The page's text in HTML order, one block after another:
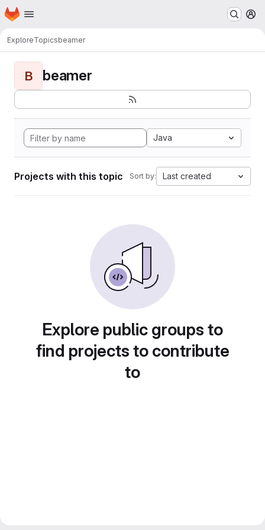
Skip to main content
Homepage
ExploreTopicsbeamer
B beamer
Java
Projects with this topic Sort by: Last created
Explore public groups to
find projects to contribute
to